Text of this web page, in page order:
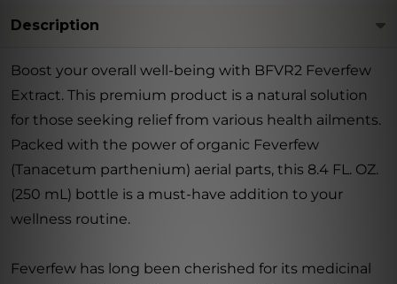
Description
Boost your overall well-being with BFVR2 Feverfew
Extract. This premium product is a natural solution
for those seeking relief from various health ailments.
Packed with the power of organic Feverfew
(Tanacetum parthenium) aerial parts, this 8.4 FL. OZ.
(250 mL) bottle is a must-have addition to your
wellness routine.
Feverfew has long been cherished for its medicinal